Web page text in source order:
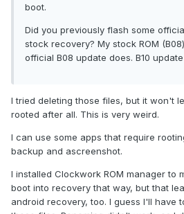
boot.
Did you previously flash some
stock recovery? My stock ROM
official B08 update does. B10
I tried deleting those files, but it won't
rooted after all. This is very weird.
I can use some apps that require
backup and ascreenshot.
I installed Clockwork ROM manager to
boot into recovery that way, but that
android recovery, too. I guess I'll have